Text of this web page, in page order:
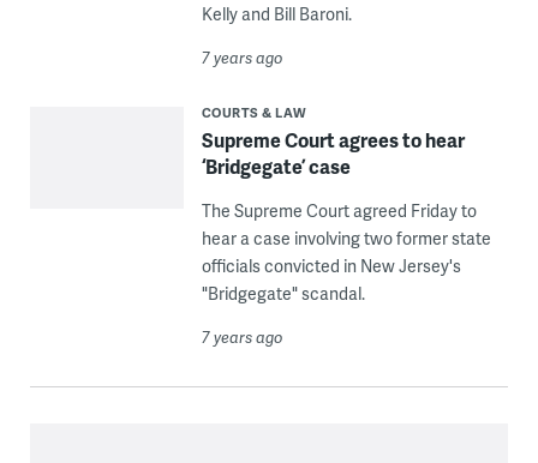
Kelly and Bill Baroni.
7 years ago
COURTS & LAW
Supreme Court agrees to hear
‘Bridgegate’ case
The Supreme Court agreed Friday to
hear a case involving two former state
officials convicted in New Jersey's
"Bridgegate" scandal.
7 years ago